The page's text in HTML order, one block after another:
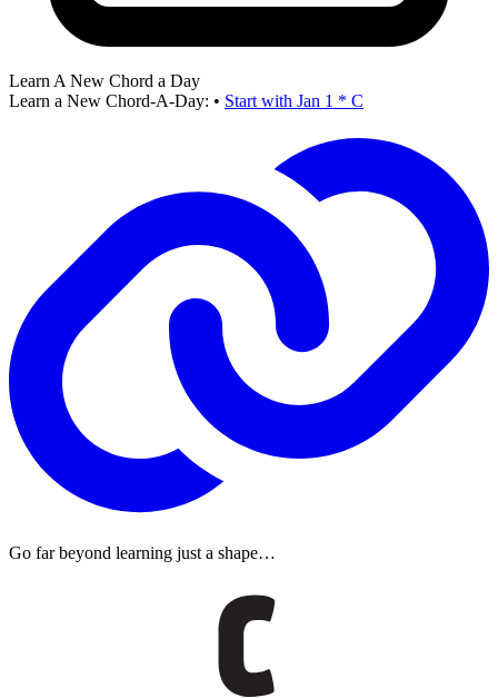
Learn A New Chord a Day
Learn a New Chord-A-Day: • Start with Jan 1 * C
Go far beyond learning just a shape…